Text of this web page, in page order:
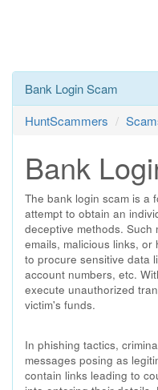
Bank Login Scam
HuntScammers
Bank
The bank login scam is a
attempt to obtain an
deceptive methods. Such
emails, malicious links,
to procure sensitive data
account numbers, etc.
execute unauthorized
victim's funds.
In phishing tactics,
messages posing as
contain links leading to